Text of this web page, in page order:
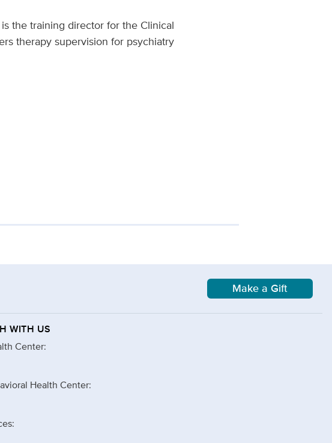
the training director for the Clinical
therapy supervision for psychiatry
Make a Gift
WITH US
Center:
Health Center: